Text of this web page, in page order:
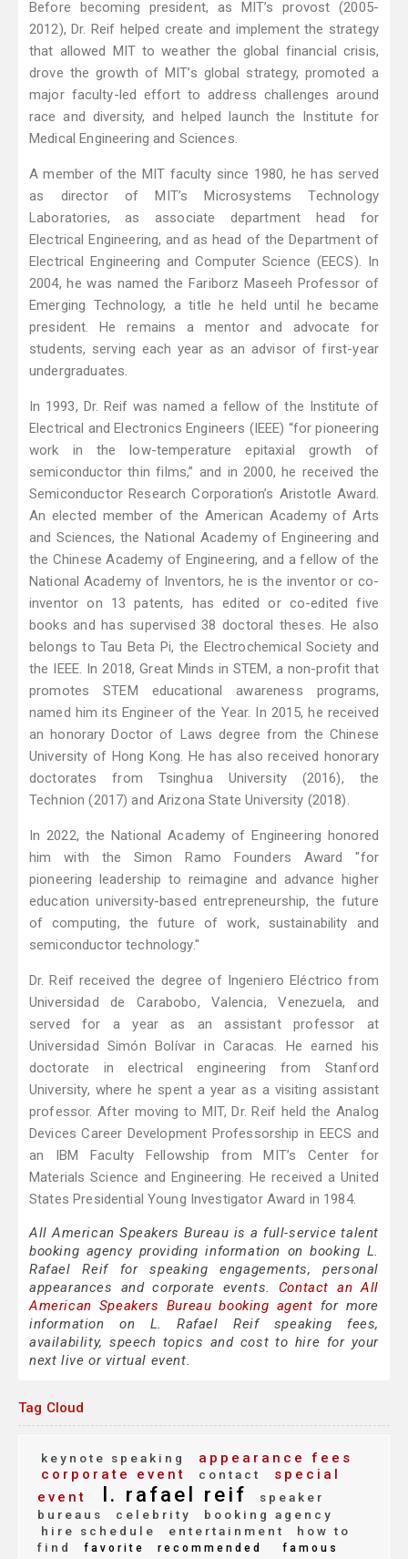
Before becoming president, as MIT’s provost (2005-
2012), Dr. Reif helped create and implement the strategy
that allowed MIT to weather the global financial crisis,
drove the growth of MIT’s global strategy, promoted a
major faculty-led effort to address challenges around
race and diversity, and helped launch the Institute for
Medical Engineering and Sciences.
A member of the MIT faculty since 1980, he has served
as director of MIT’s Microsystems Technology
Laboratories, as associate department head for
Electrical Engineering, and as head of the Department of
Electrical Engineering and Computer Science (EECS). In
2004, he was named the Fariborz Maseeh Professor of
Emerging Technology, a title he held until he became
president. He remains a mentor and advocate for
students, serving each year as an advisor of first-year
undergraduates.
In 1993, Dr. Reif was named a fellow of the Institute of
Electrical and Electronics Engineers (IEEE) “for pioneering
work in the low-temperature epitaxial growth of
semiconductor thin films,” and in 2000, he received the
Semiconductor Research Corporation’s Aristotle Award.
An elected member of the American Academy of Arts
and Sciences, the National Academy of Engineering and
the Chinese Academy of Engineering, and a fellow of the
National Academy of Inventors, he is the inventor or co-
inventor on 13 patents, has edited or co-edited five
books and has supervised 38 doctoral theses. He also
belongs to Tau Beta Pi, the Electrochemical Society and
the IEEE. In 2018, Great Minds in STEM, a non-profit that
promotes STEM educational awareness programs,
named him its Engineer of the Year. In 2015, he received
an honorary Doctor of Laws degree from the Chinese
University of Hong Kong. He has also received honorary
doctorates from Tsinghua University (2016), the
Technion (2017) and Arizona State University (2018).
In 2022, the National Academy of Engineering honored
him with the Simon Ramo Founders Award "for
pioneering leadership to reimagine and advance higher
education university-based entrepreneurship, the future
of computing, the future of work, sustainability and
semiconductor technology."
Dr. Reif received the degree of Ingeniero Eléctrico from
Universidad de Carabobo, Valencia, Venezuela, and
served for a year as an assistant professor at
Universidad Simón Bolívar in Caracas. He earned his
doctorate in electrical engineering from Stanford
University, where he spent a year as a visiting assistant
professor. After moving to MIT, Dr. Reif held the Analog
Devices Career Development Professorship in EECS and
an IBM Faculty Fellowship from MIT’s Center for
Materials Science and Engineering. He received a United
States Presidential Young Investigator Award in 1984.
All American Speakers Bureau is a full-service talent
booking agency providing information on booking L.
Rafael Reif for speaking engagements, personal
appearances and corporate events. Contact an All
American Speakers Bureau booking agent for more
information on L. Rafael Reif speaking fees,
availability, speech topics and cost to hire for your
next live or virtual event.
Tag Cloud
keynote speaking
appearance fees
corporate event
contact
special
event
l. rafael reif
speaker
bureaus
celebrity
booking agency
hire schedule
entertainment
how to
find
favorite recommended famous